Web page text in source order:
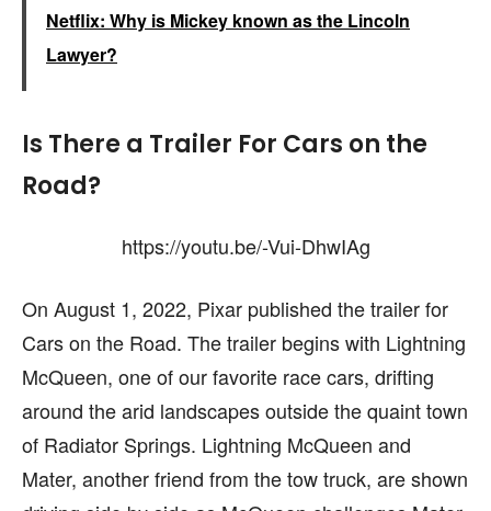
Netflix: Why is Mickey known as the Lincoln
Lawyer?
Is There a Trailer For Cars on the
Road?
https://youtu.be/-Vui-DhwIAg
On August 1, 2022, Pixar published the trailer for
Cars on the Road. The trailer begins with Lightning
McQueen, one of our favorite race cars, drifting
around the arid landscapes outside the quaint town
of Radiator Springs. Lightning McQueen and
Mater, another friend from the tow truck, are shown